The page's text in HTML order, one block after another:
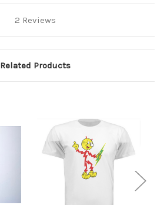
2 Reviews
Related Products